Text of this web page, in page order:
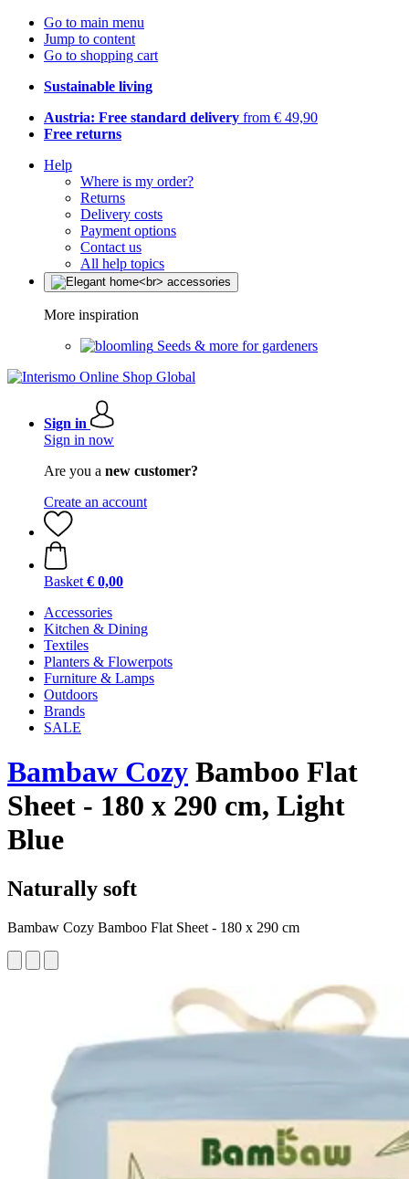
Go to main menu
Jump to content
Go to shopping cart
Sustainable living
Austria: Free standard delivery from € 49,90
Free returns
Help
Where is my order?
Returns
Delivery costs
Payment options
Contact us
All help topics
More inspiration
Seeds & more for gardeners
Sign in
Sign in now
Are you a new customer?
Create an account
Basket € 0,00
Accessories
Kitchen & Dining
Textiles
Planters & Flowerpots
Furniture & Lamps
Outdoors
Brands
SALE
Bambaw Cozy Bamboo Flat
Sheet - 180 x 290 cm, Light
Blue
Naturally soft
Bambaw Cozy Bamboo Flat Sheet - 180 x 290 cm